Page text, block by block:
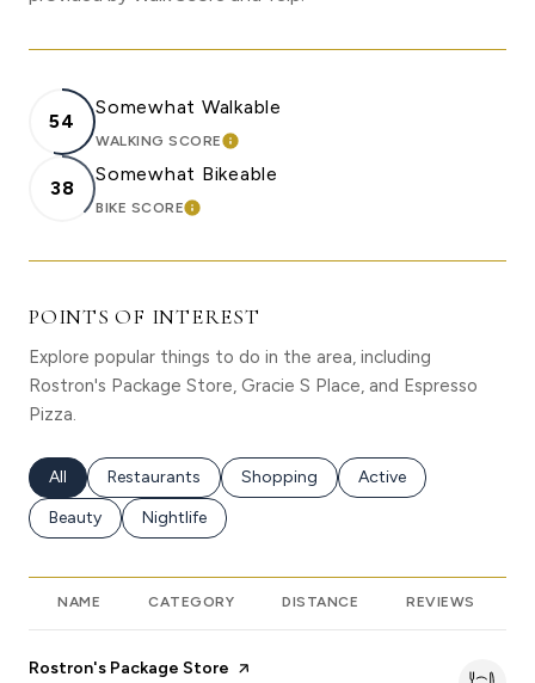
54
Somewhat Walkable
WALKING SCORELEARN MORE
38
Somewhat Bikeable
BIKE SCORELEARN MORE
POINTS OF INTEREST
Explore popular things to do in the area, including
Rostron's Package Store, Gracie S Place, and Espresso
Pizza.
Search businesses related to
All Search businesses related to
Restaurants Search businesses related to
Shopping Search businesses
Active
Search businesses related to
Beauty Search businesses related to
Nightlife
NAME CATEGORY DISTANCE REVIEWS
Visit the
Rostron's Package Store page on Yelp